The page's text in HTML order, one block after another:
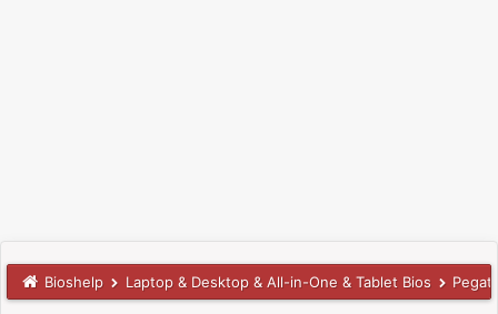
Bioshelp Laptop & Desktop & All-in-One & Tablet Bios